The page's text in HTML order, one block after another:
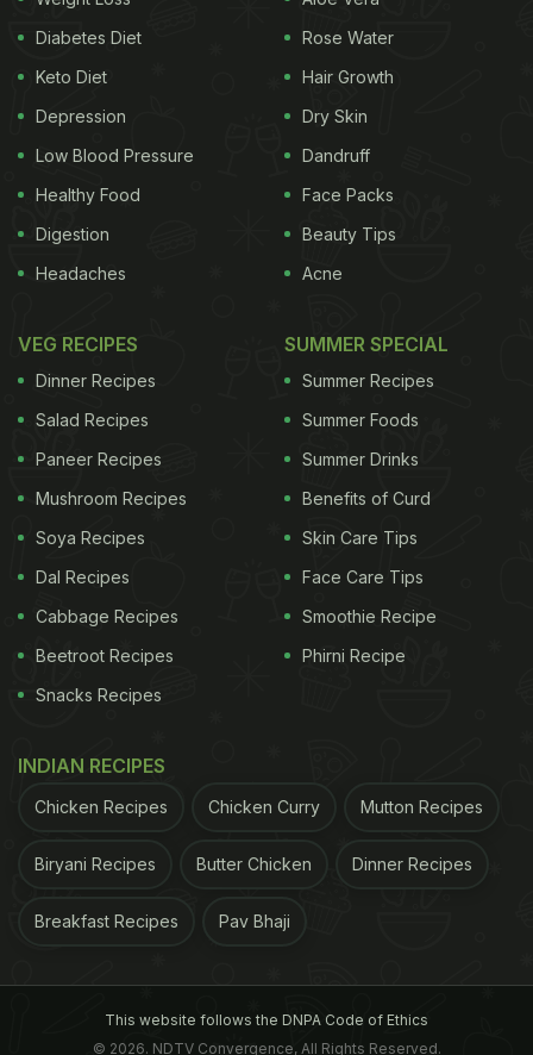
Diabetes Diet
Keto Diet
Depression
Low Blood Pressure
Healthy Food
Digestion
Headaches
Rose Water
Hair Growth
Dry Skin
Dandruff
Face Packs
Beauty Tips
Acne
VEG RECIPES
Dinner Recipes
Salad Recipes
Paneer Recipes
Mushroom Recipes
Soya Recipes
Dal Recipes
Cabbage Recipes
Beetroot Recipes
Snacks Recipes
SUMMER SPECIAL
Summer Recipes
Summer Foods
Summer Drinks
Benefits of Curd
Skin Care Tips
Face Care Tips
Smoothie Recipe
Phirni Recipe
INDIAN RECIPES
Chicken Recipes Chicken Curry Mutton Recipes
Biryani Recipes Butter Chicken Dinner Recipes
Breakfast Recipes Pav Bhaji
This website follows the DNPA Code of Ethics
© 2026. NDTV Convergence, All Rights Reserved.